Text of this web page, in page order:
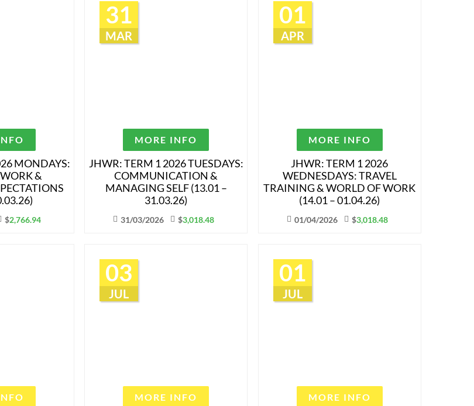
MONDAYS:
&
$2,766.94
31
MAR
MORE INFO
JHWR: TERM 1 2026 TUESDAYS:
COMMUNICATION &
MANAGING SELF (13.01 –
31.03.26)
31/03/2026 $3,018.48
01
APR
MORE INFO
JHWR: TERM 1 2026
WEDNESDAYS: TRAVEL
TRAINING & WORLD OF WORK
(14.01 – 01.04.26)
01/04/2026 $3,018.48
03
JUL
MORE INFO
01
JUL
MORE INFO